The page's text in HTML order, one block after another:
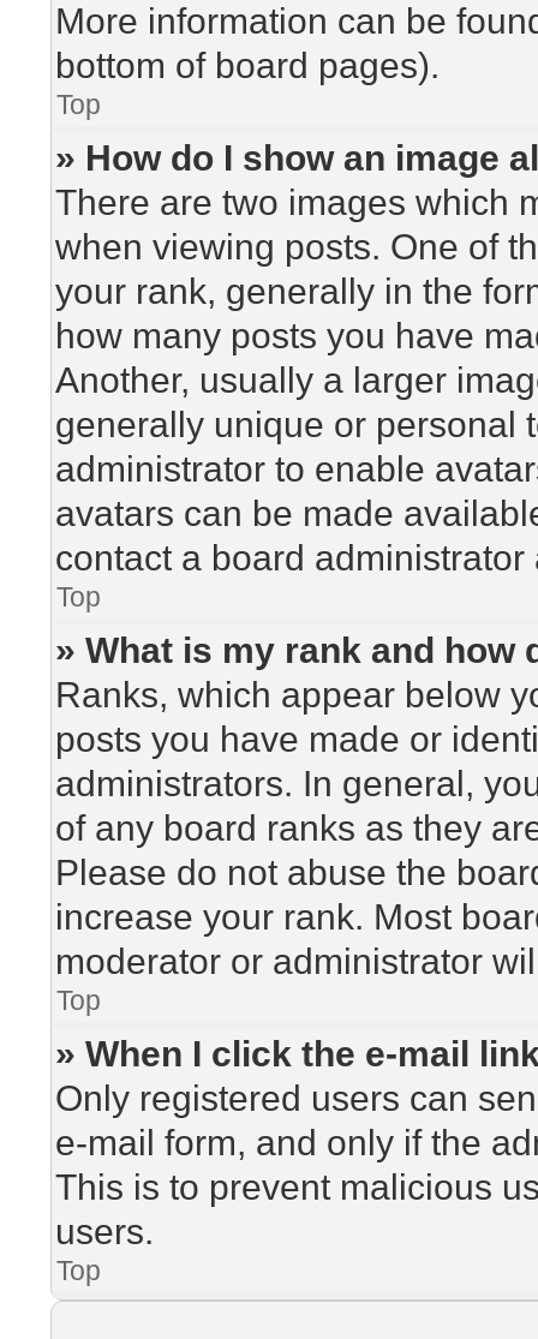
More information can be
bottom of board pages).
Top
» How do I show an image
There are two images which
when viewing posts. One of
your rank, generally in the
how many posts you have
Another, usually a larger
generally unique or personal
administrator to enable
avatars can be made
contact a board
Top
» What is my rank and how
Ranks, which appear below
posts you have made or
administrators. In general,
of any board ranks as they
Please do not abuse the
increase your rank. Most
moderator or administrator
Top
» When I click the e-mail
Only registered users can
e-mail form, and only if the
This is to prevent malicious
users.
Top